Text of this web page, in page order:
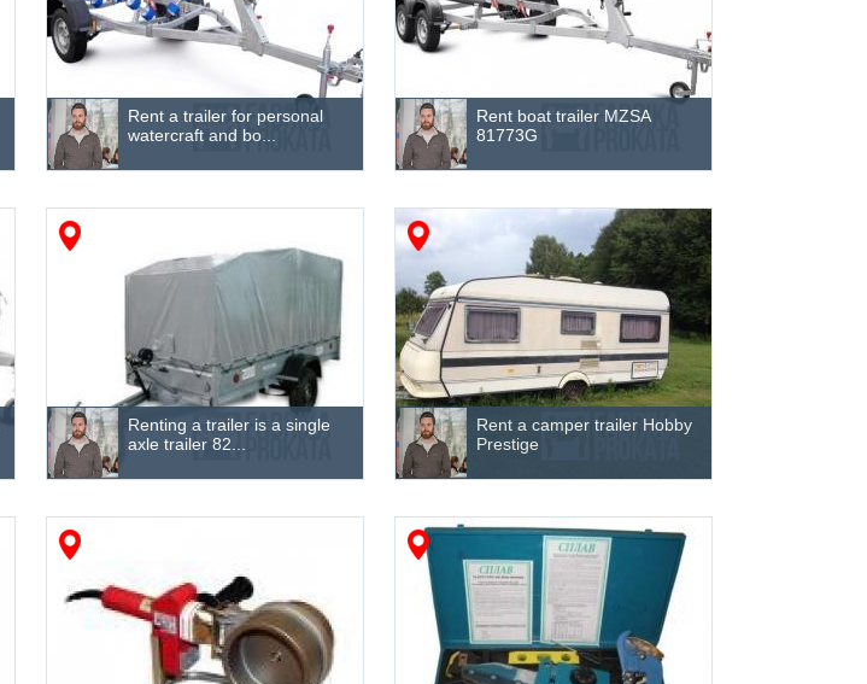
Rent a trailer for personal
watercraft and bo...
Rent boat trailer MZSA
81773G
Renting a trailer is a single
axle trailer 82...
Rent a camper trailer Hobby
Prestige